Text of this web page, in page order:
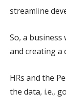
streamline
So, a
and creating a
HRs and the
the data, i.e.,